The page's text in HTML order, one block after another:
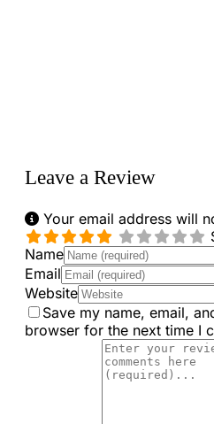
Leave a Review
Your email address will
Name
Email
Website
Save my name, email,
browser for the next time I